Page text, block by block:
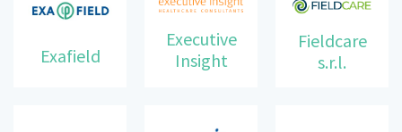
Exafield
Executive
Insight
Fieldcare
s.r.l.